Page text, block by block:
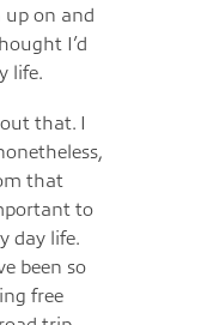
up on and
I’d
life.
that. I
that
to
day life.
been so
free